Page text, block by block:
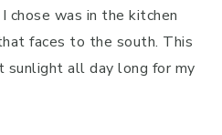
chose was in the kitchen
faces to the south. This
sunlight all day long for my